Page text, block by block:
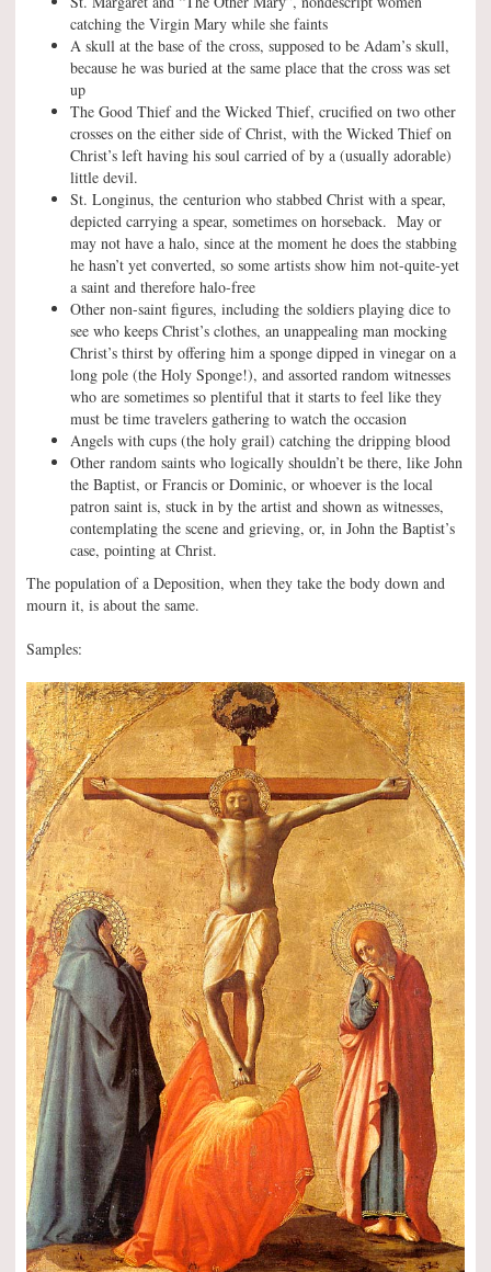
catching the Virgin Mary while she faints
A skull at the base of the cross, supposed to be Adam’s skull,
because he was buried at the same place that the cross was set
up
The Good Thief and the Wicked Thief, crucified on two other
crosses on the either side of Christ, with the Wicked Thief on
Christ’s left having his soul carried of by a (usually adorable)
little devil.
St. Longinus, the centurion who stabbed Christ with a spear,
depicted carrying a spear, sometimes on horseback. May or
may not have a halo, since at the moment he does the stabbing
he hasn’t yet converted, so some artists show him not-quite-yet
a saint and therefore halo-free
Other non-saint figures, including the soldiers playing dice to
see who keeps Christ’s clothes, an unappealing man mocking
Christ’s thirst by offering him a sponge dipped in vinegar on a
long pole (the Holy Sponge!), and assorted random witnesses
who are sometimes so plentiful that it starts to feel like they
must be time travelers gathering to watch the occasion
Angels with cups (the holy grail) catching the dripping blood
Other random saints who logically shouldn’t be there, like John
the Baptist, or Francis or Dominic, or whoever is the local
patron saint is, stuck in by the artist and shown as witnesses,
contemplating the scene and grieving, or, in John the Baptist’s
case, pointing at Christ.
The population of a Deposition, when they take the body down and
mourn it, is about the same.
Samples: